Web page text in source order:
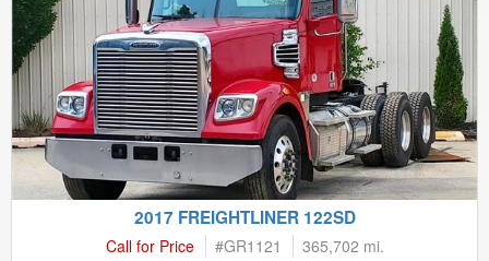
2017 FREIGHTLINER 122SD
Call for Price #GR1121 365,702 mi.